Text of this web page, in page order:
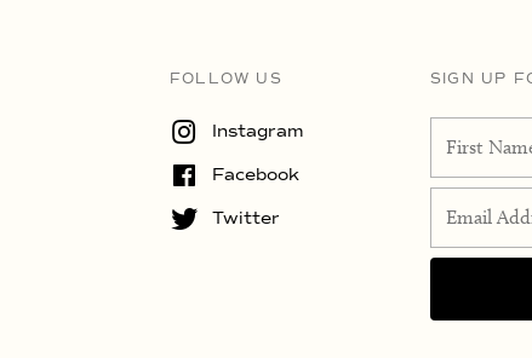
FOLLOW US
Instagram
Facebook
Twitter
SIGN UP